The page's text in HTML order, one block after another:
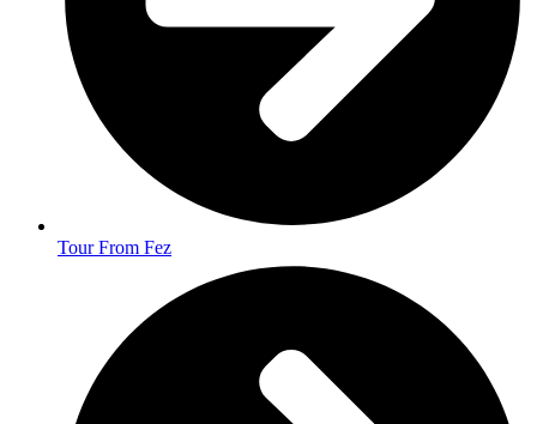
Tour From Fez